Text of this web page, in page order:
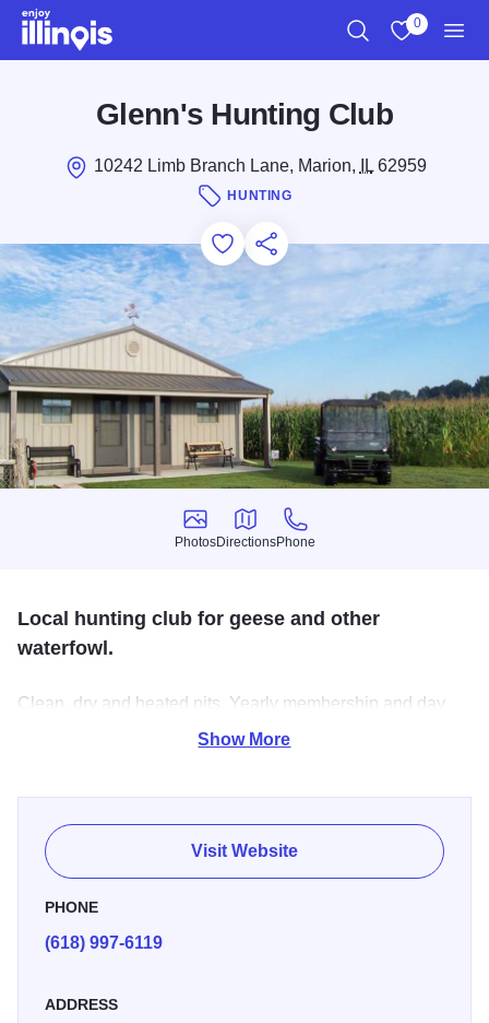
Skip to main content
0
Glenn's Hunting Club
10242 Limb Branch Lane, Marion, IL62959
HUNTING
Add to Favorites
Save for Later
Share this
Photos
Photos
Directions
Directions
Phone
Phone
Local hunting club for geese and other
waterfowl.
Clean, dry and heated pits. Yearly membership and day
hunting available. Excellent hunting in fields (2 pits). Plus
Show More
Visit Website
PHONE
(618) 997-6119
ADDRESS